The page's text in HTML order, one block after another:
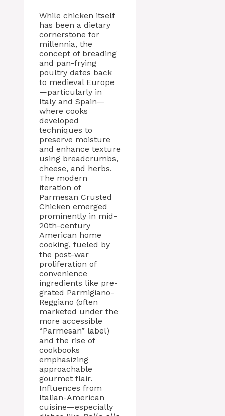
While chicken itself
has been a dietary
cornerstone for
millennia, the
concept of breading
and pan-frying
poultry dates back
to medieval Europe
—particularly in
Italy and Spain—
where cooks
developed
techniques to
preserve moisture
and enhance texture
using breadcrumbs,
cheese, and herbs.
The modern
iteration of
Parmesan Crusted
Chicken emerged
prominently in mid-
20th-century
American home
cooking, fueled by
the post-war
proliferation of
convenience
ingredients like pre-
grated Parmigiano-
Reggiano (often
marketed under the
more accessible
“Parmesan” label)
and the rise of
cookbooks
emphasizing
approachable
gourmet flair.
Influences from
Italian-American
cuisine—especially